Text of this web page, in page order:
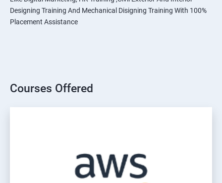
Designing Training And Mechanical Disigning Training With 100%
Placement Assistance
Courses Offered